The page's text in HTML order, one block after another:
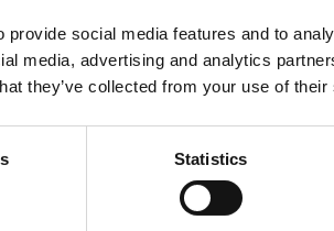
social media features and to
media, advertising and analytics
they’ve collected from your use of
Statistics